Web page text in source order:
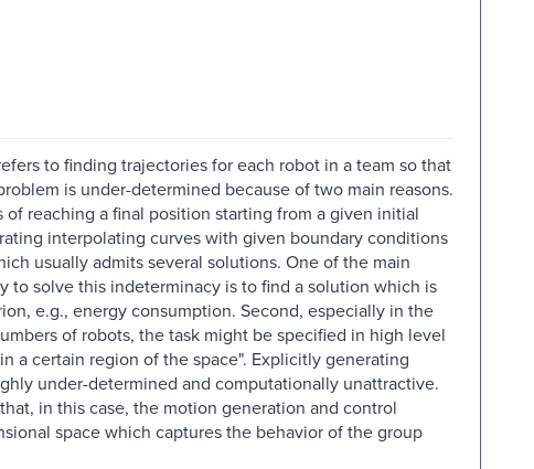
to finding trajectories for each robot in a team so that
is under-determined because of two main reasons.
reaching a final position starting from a given initial
interpolating curves with given boundary conditions
usually admits several solutions. One of the main
to solve this indeterminacy is to find a solution which is
e.g., energy consumption. Second, especially in the
of robots, the task might be specified in high level
a certain region of the space". Explicitly generating
under-determined and computationally unattractive.
in this case, the motion generation and control
space which captures the behavior of the group